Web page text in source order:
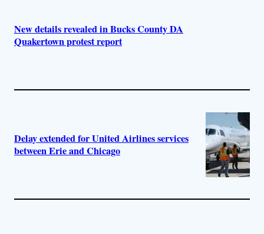
New details revealed in Bucks County DA
Quakertown protest report
Delay extended for United Airlines services
between Erie and Chicago